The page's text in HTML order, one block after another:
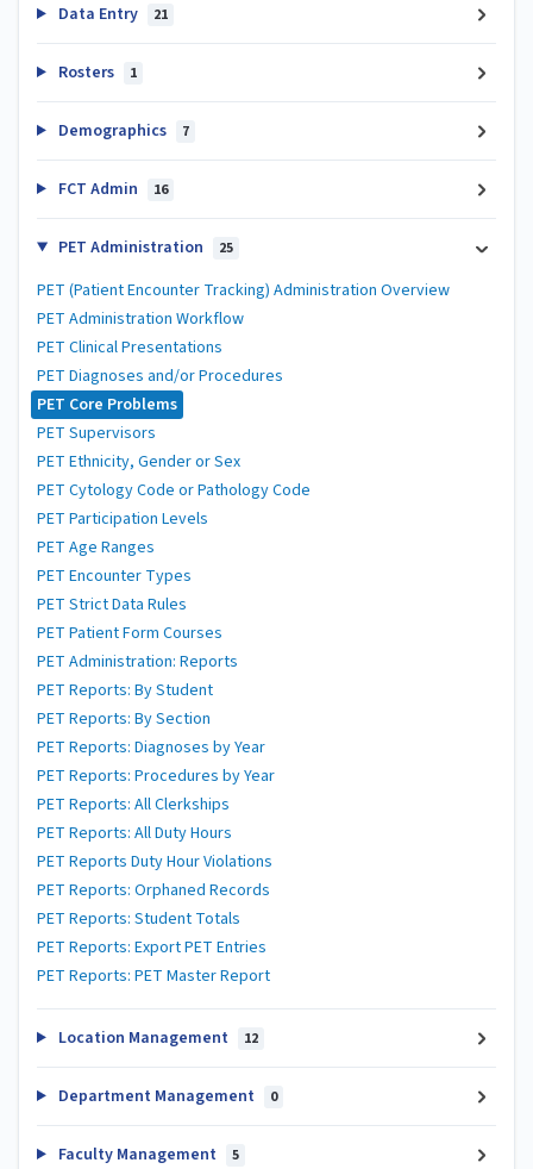
Data Entry 21
Rosters 1
Demographics 7
FCT Admin 16
PET Administration 25
PET (Patient Encounter Tracking) Administration Overview
PET Administration Workflow
PET Clinical Presentations
PET Diagnoses and/or Procedures
PET Core Problems
PET Supervisors
PET Ethnicity, Gender or Sex
PET Cytology Code or Pathology Code
PET Participation Levels
PET Age Ranges
PET Encounter Types
PET Strict Data Rules
PET Patient Form Courses
PET Administration: Reports
PET Reports: By Student
PET Reports: By Section
PET Reports: Diagnoses by Year
PET Reports: Procedures by Year
PET Reports: All Clerkships
PET Reports: All Duty Hours
PET Reports Duty Hour Violations
PET Reports: Orphaned Records
PET Reports: Student Totals
PET Reports: Export PET Entries
PET Reports: PET Master Report
Location Management 12
Department Management 0
Faculty Management 5